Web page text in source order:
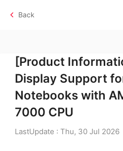
Back
[Product
Display Support
Notebooks with
7000 CPU
LastUpdate : Thu, 30 Jul 2026